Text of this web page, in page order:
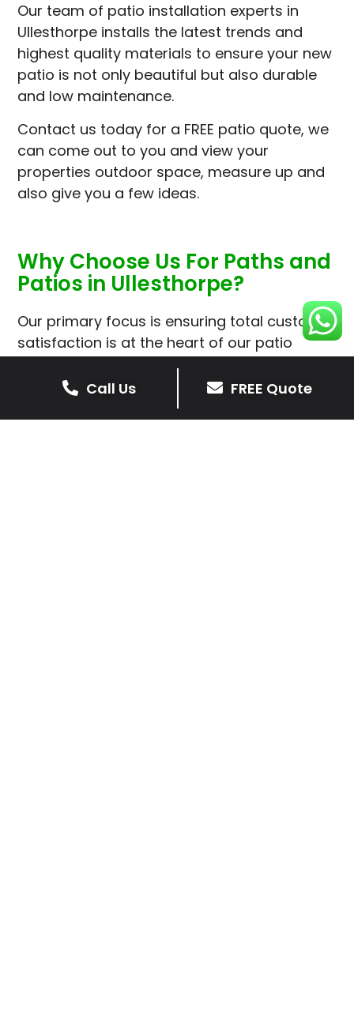
Our team of patio installation experts in
Ullesthorpe installs the latest trends and
highest quality materials to ensure your new
patio is not only beautiful but also durable
and low maintenance.
Contact us today for a FREE patio quote, we
can come out to you and view your
properties outdoor space, measure up and
also give you a few ideas.
Why Choose Us For Paths and
Patios in Ullesthorpe?
Our primary focus is ensuring total customer
satisfaction is at the heart of our patio
installations in Ullesthorpe.
We prioritise delivering dependable and
high-quality services, giving you confidence
Call Us FREE Quote